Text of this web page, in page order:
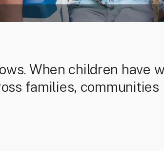
When children have
families, communities